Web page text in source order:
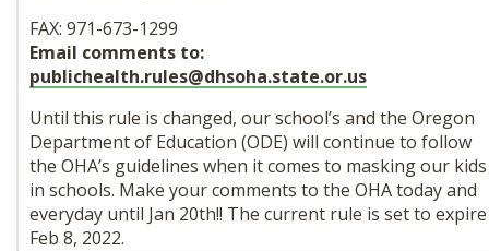
FAX: 971-673-1299
Email comments to:
publichealth.rules@dhsoha.state.or.us
Until this rule is changed, ourschool’s and the Oregon
Department of Education (ODE) will continue to follow
the OHA’s guidelines when it comes to masking our kids
in schools. Make your comments to the OHA today and
everyday until Jan 20th!! The current rule is set to expire
Feb 8, 2022.